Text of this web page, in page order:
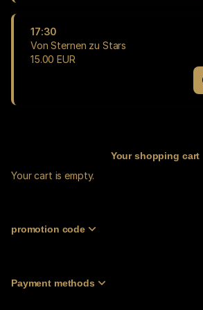
17:30
Von Sternen zu Stars
15.00 EUR
Your shopping cart
Your cart is empty.
promotion code
Payment methods